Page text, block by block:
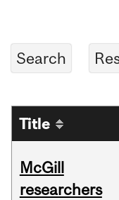
Title
McGill
researchers